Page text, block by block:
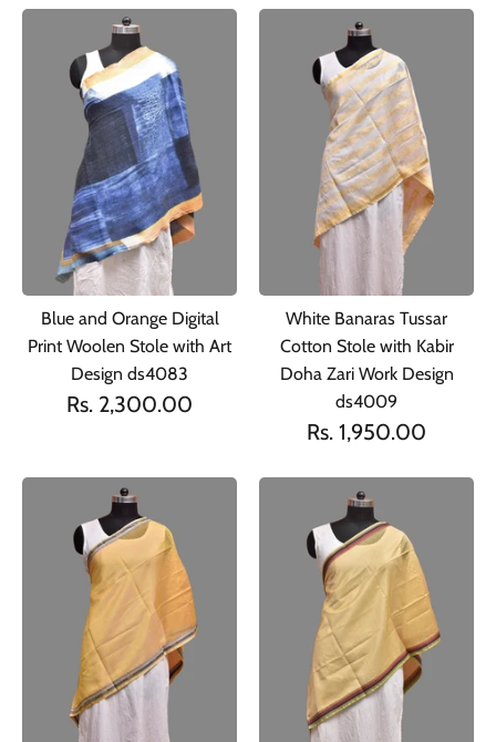
Blue and Orange Digital
Print Woolen Stole with Art
Design ds4083
Rs. 2,300.00
White Banaras Tussar
Cotton Stole with Kabir
Doha Zari Work Design
ds4009
Rs. 1,950.00